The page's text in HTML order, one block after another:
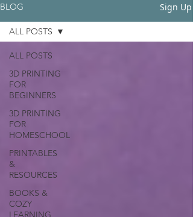
BLOG Sign Up
ALL POSTS
3D PRINTING
FOR
BEGINNERS
3D PRINTING
FOR
HOMESCHOOL
PRINTABLES
&
RESOURCES
BOOKS &
COZY
LEARNING
ALL POSTS